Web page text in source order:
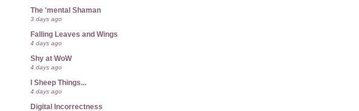
The 'mental Shaman
3 days ago
Falling Leaves and Wings
4 days ago
Shy at WoW
4 days ago
I Sheep Things...
4 days ago
Digital Incorrectness